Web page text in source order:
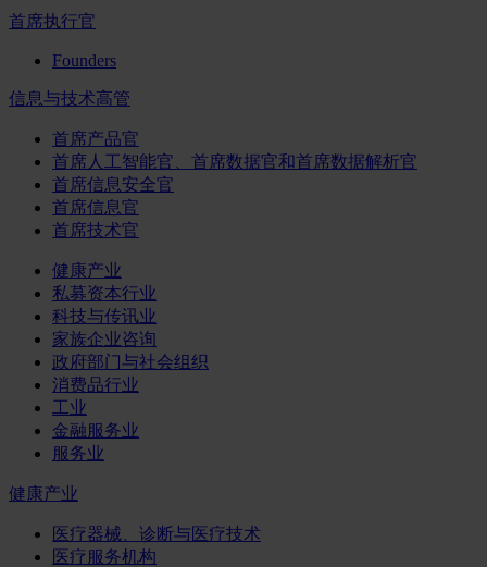
首席执行官
Founders
信息与技术高管
首席产品官
首席人工智能官、首席数据官和首席数据解析官
首席信息安全官
首席信息官
首席技术官
健康产业
私募资本行业
科技与传讯业
家族企业咨询
政府部门与社会组织
消费品行业
工业
金融服务业
服务业
健康产业
医疗器械、诊断与医疗技术
医疗服务机构